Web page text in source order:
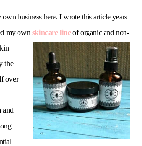
business here. I wrote this article years
my own skincare lineoforganic and non-
the
over
and